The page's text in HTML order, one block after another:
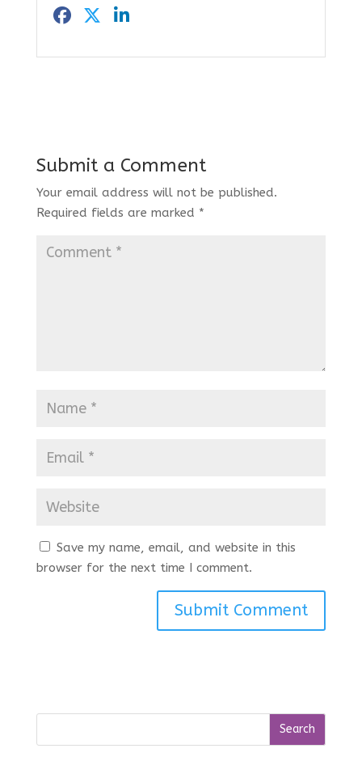
Submit a Comment
Your email address will not be published.
Required fields are marked *
Save my name, email, and website in this
browser for the next time I comment.